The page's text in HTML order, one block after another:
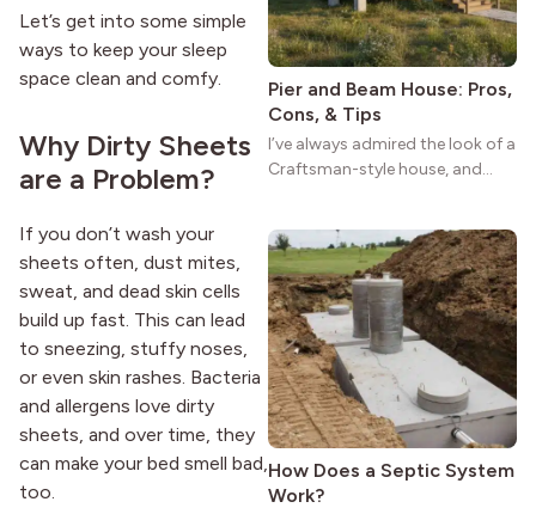
Let’s get into some simple
ways to keep your sleep
space clean and comfy.
Why Dirty Sheets
are a Problem?
If you don’t wash your
sheets often, dust mites,
sweat, and dead skin cells
build up fast. This can lead
to sneezing, stuffy noses,
or even skin rashes. Bacteria
and allergens love dirty
sheets, and over time, they
can make your bed smell bad,
too.
Pier and Beam House: Pros,
Cons, & Tips
I’ve always admired the look of a
Craftsman-style house, and
natural woodwork give these
homes a warmth that feels both
practical and classic. There’s a
reason the style still stands
strong more than a century
after it first appeared.
How Does a Septic System
Work?